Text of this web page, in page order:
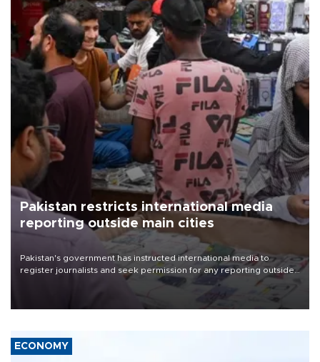
Pakistan restricts international media
reporting outside main cities
Pakistan's government has instructed international media to
register journalists and seek permission for any reporting outside
the country's three main cities, sparking concern from rights and
media groups over a threat to press freedom.
ECONOMY